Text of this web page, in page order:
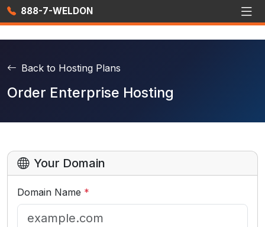
888-7-WELDON
Back to Hosting Plans
Order Enterprise Hosting
Your Domain
Domain Name *